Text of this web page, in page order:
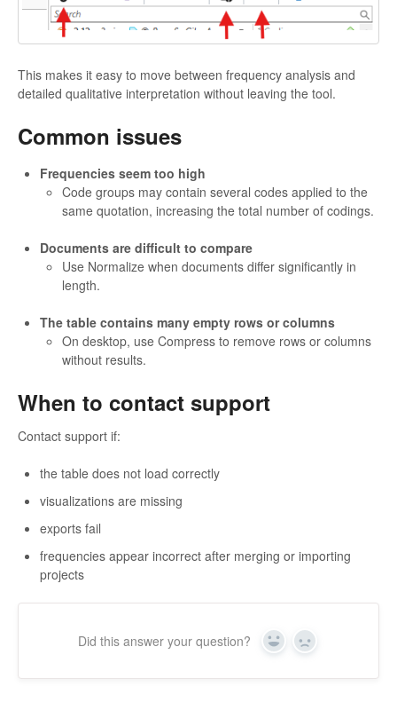
This makes it easy to move between frequency analysis and
detailed qualitative interpretation without leaving the tool.
Common issues
Frequencies seem too high
Code groups may contain several codes applied to the
same quotation, increasing the total number of codings.
Documents are difficult to compare
Use Normalize when documents differ significantly in
length.
The table contains many empty rows or columns
On desktop, use Compress to remove rows or columns
without results.
When to contact support
Contact support if:
the table does not load correctly
visualizations are missing
exports fail
frequencies appear incorrect after merging or importing
projects
Did this answer your question? Yes No